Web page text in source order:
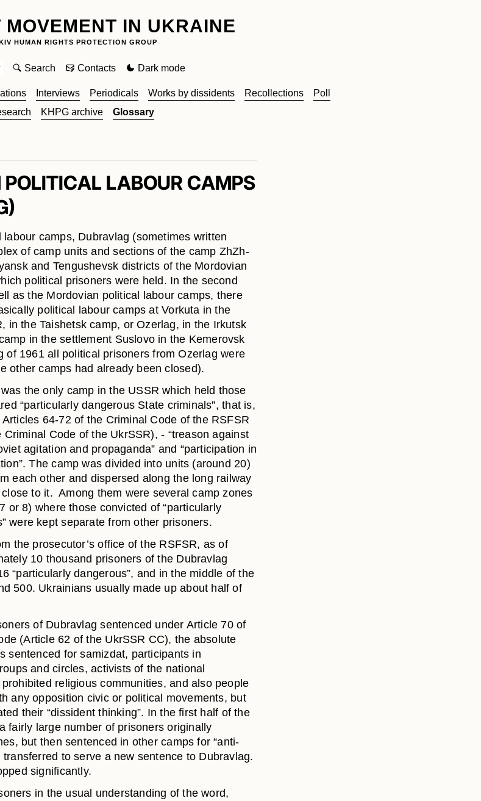
MOVEMENT IN UKRAINE
HUMAN RIGHTS PROTECTION GROUP
Search Contacts Dark mode
Interviews Periodicals Works by dissidents Recollections
Poll
KHPG archive Glossary
LABOUR CAMPS
camps, Dubravlag (sometimes written
of camp units and sections of the camp ZhZh-
and Tengushevsk districts of the Mordovian
political prisoners were held. In the second
as the Mordovian political labour camps, there
political labour camps at Vorkuta in the
in the Taishetsk camp, or Ozerlag, in the Irkutsk
in the settlement Suslovo in the Kemerovsk
of 1961 all political prisoners from Ozerlag were
other camps had already been closed).
the only camp in the USSR which held those
“particularly dangerous State criminals”, that is,
64-72 of the Criminal Code of the RSFSR
Code of the UkrSSR), - “treason against
agitation and propaganda” and “participation in
The camp was divided into units (around 20)
each other and dispersed along the long railway
to it. Among them were several camp zones
or 8) where those convicted of “particularly
were kept separate from other prisoners.
the prosecutor’s office of the RSFSR, as of
10 thousand prisoners of the Dubravlag
“particularly dangerous”, and in the middle of the
500. Ukrainians usually made up about half of
of Dubravlag sentenced under Article 70 of
(Article 62 of the UkrSSR CC), the absolute
sentenced for samizdat, participants in
and circles, activists of the national
religious communities, and also people
any opposition civic or political movements, but
their “dissident thinking”. In the first half of the
fairly large number of prisoners originally
but then sentenced in other camps for “anti-
transferred to serve a new sentence to Dubravlag.
significantly.
in the usual understanding of the word,